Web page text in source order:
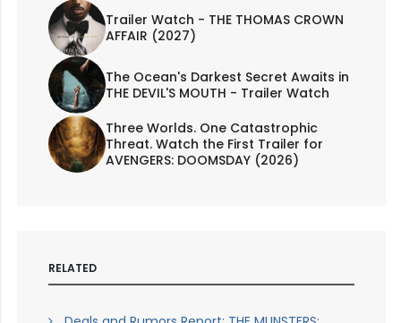
Trailer Watch - THE THOMAS CROWN
AFFAIR (2027)
The Ocean's Darkest Secret Awaits in
THE DEVIL'S MOUTH - Trailer Watch
Three Worlds. One Catastrophic
Threat. Watch the First Trailer for
AVENGERS: DOOMSDAY (2026)
RELATED